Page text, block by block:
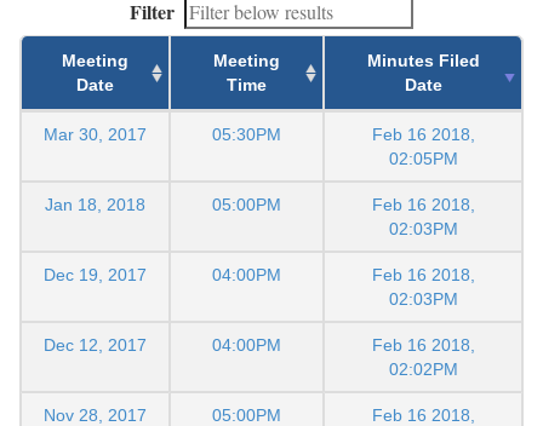
Filter
Meeting
Date
Meeting
Time
Minutes Filed
Date
Mar 30, 2017 05:30PM
Feb 16 2018,
02:05PM
Jan 18, 2018 05:00PM
Feb 16 2018,
02:03PM
Dec 19, 2017 04:00PM
Feb 16 2018,
02:03PM
Dec 12, 2017 04:00PM
Feb 16 2018,
02:02PM
Nov 28, 2017 05:00PM
Feb 16 2018,